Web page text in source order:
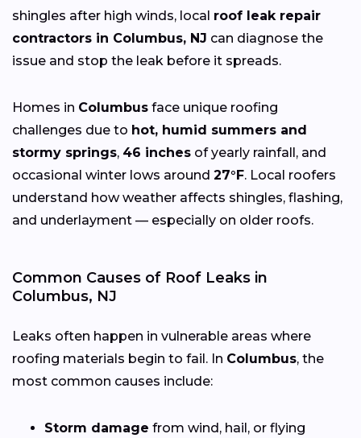
shingles after high winds, local roof leak repair
contractors in Columbus, NJ can diagnose the
issue and stop the leak before it spreads.
Homes in Columbus face unique roofing
challenges due to hot, humid summers and
stormy springs, 46 inches of yearly rainfall, and
occasional winter lows around 27°F. Local roofers
understand how weather affects shingles, flashing,
and underlayment — especially on older roofs.
Common Causes of Roof Leaks in
Columbus, NJ
Leaks often happen in vulnerable areas where
roofing materials begin to fail. In Columbus, the
most common causes include:
Storm damage from wind, hail, or flying